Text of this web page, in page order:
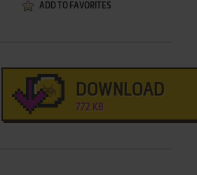
ADD TO FAVORITES
DOWNLOAD
772 KB